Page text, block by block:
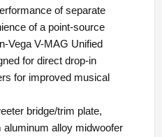
of separate
of a point-source
Vega V-MAG Unified
for direct drop-in
for improved musical
bridge/trim plate,
alloy midwoofer